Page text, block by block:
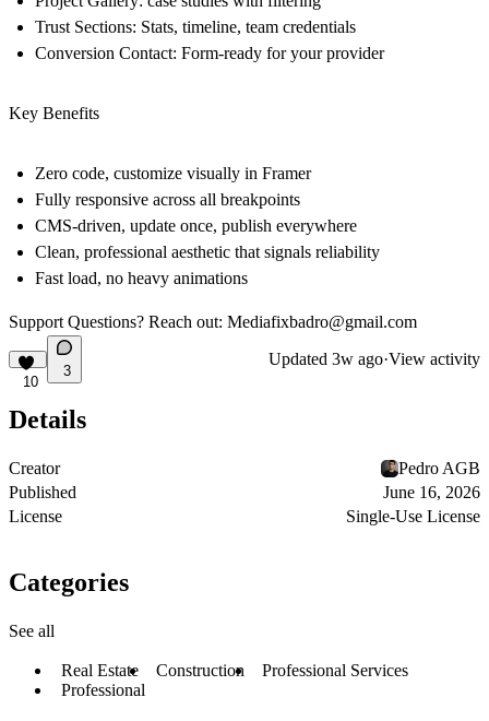
Trust Sections: Stats, timeline, team credentials
Conversion Contact: Form-ready for your provider
Key Benefits
Zero code, customize visually in Framer
Fully responsive across all breakpoints
CMS-driven, update once, publish everywhere
Clean, professional aesthetic that signals reliability
Fast load, no heavy animations
Support Questions? Reach out: Mediafixbadro@gmail.com
10
3
Updated 3w ago·View activity
Details
Creator
Pedro AGB
Published
June 16, 2026
License
Single-Use License
Categories
See all
Real Estate Construction
Professional Services
Professional